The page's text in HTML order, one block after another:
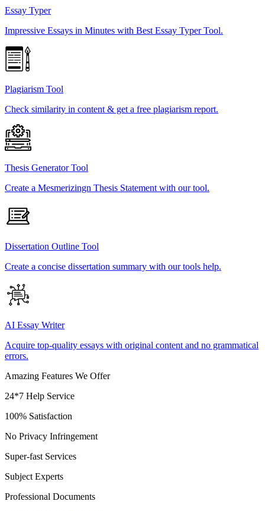
Essay Typer
Impressive Essays in Minutes with Best Essay Typer Tool.
Plagiarism Tool
Check similarity in content & get a free plagiarism report.
Thesis Generator Tool
Create a Mesmerizingn Thesis Statement with our tool.
Dissertation Outline Tool
Create a concise dissertation summary with our tools help.
AI Essay Writer
Acquire top-quality essays with original content and no grammatical
errors.
Amazing Features We Offer
24*7 Help Service
100% Satisfaction
No Privacy Infringement
Super-fast Services
Subject Experts
Professional Documents